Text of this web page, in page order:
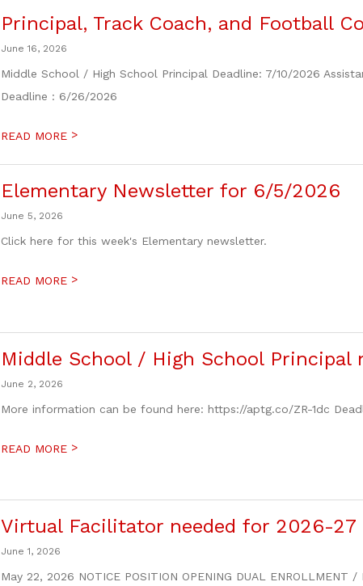
Principal, Track Coach, and Football
June 16, 2026
Middle School / High School Principal Deadline: 7/10/2026
Deadline : 6/26/2026
READ MORE >
Elementary Newsletter for 6/5/2026
June 5, 2026
Click here for this week's Elementary newsletter.
READ MORE >
Middle School / High School Principal
June 2, 2026
More information can be found here: https://aptg.co/ZR-1dc
READ MORE >
Virtual Facilitator needed for 2026-27
June 1, 2026
May 22, 2026 NOTICE POSITION OPENING DUAL